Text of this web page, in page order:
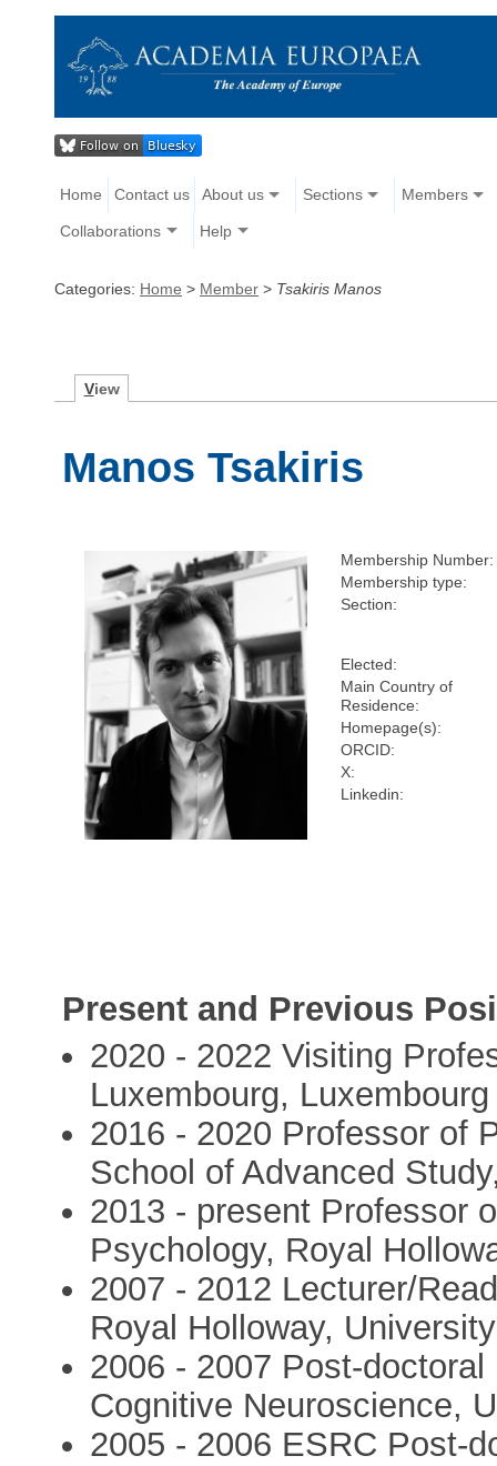
Home Contact us About us Sections Members
Collaborations Help
Categories: Home > Member > Tsakiris Manos
View
Manos Tsakiris
Membership Number:
Membership type:
Section:
Elected:
Main Country of
Residence:
Homepage(s):
ORCID:
X:
Linkedin:
Present and Previous
2020 - 2022 Visiting
Luxembourg, Luxembourg
2016 - 2020 Professor of
School of Advanced
2013 - present Professor
Psychology, Royal
2007 - 2012 Lecturer/
Royal Holloway,
2006 - 2007 Post-
Cognitive Neuroscience,
2005 - 2006 ESRC Post-